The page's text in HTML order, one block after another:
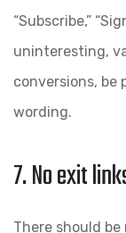
“Subscribe,”
uninteresting,
conversions,
wording.
7. No exit
There should